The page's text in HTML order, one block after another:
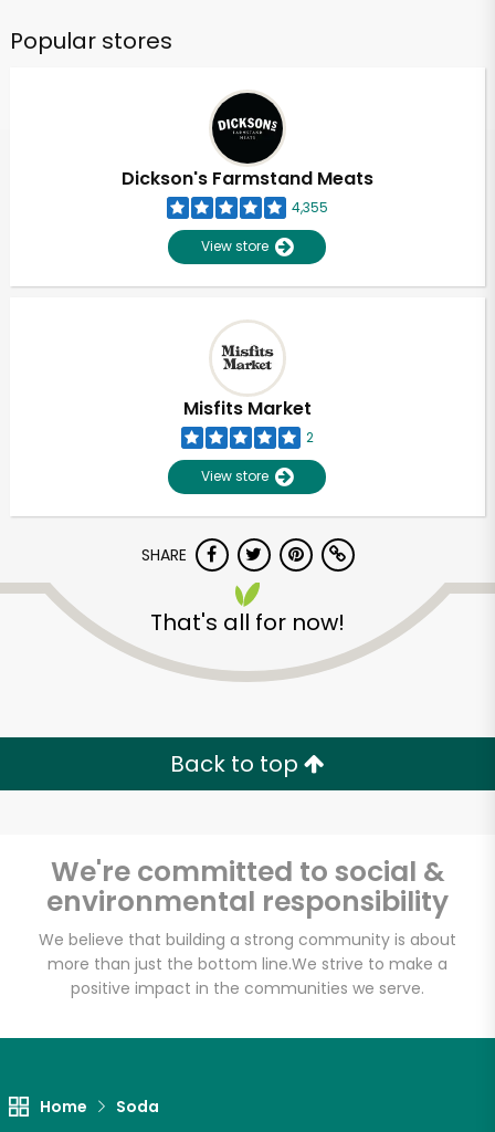
Popular stores
Dickson's Farmstand Meats
4,355
View store
Misfits Market
2
View store
SHARE
That's all for now!
Back to top
We're committed to social &
environmental responsibility
We believe that building a strong community is about
more than just the bottom line.We strive to make a
positive impact in the communities we serve.
Home Soda
Unlimited Free Delivery with
Try 30 Days RISK-FREE
Zip code